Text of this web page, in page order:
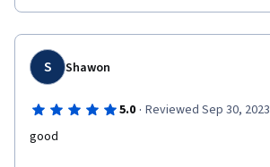
S Shawon
5.0 · Reviewed Sep 30, 2023
good